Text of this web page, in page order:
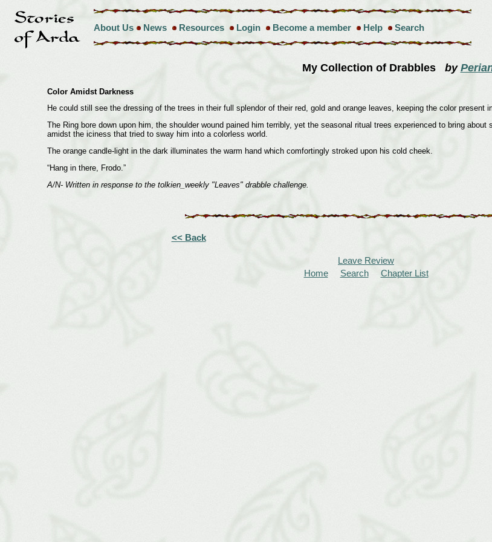
About Us News Resources Login Become a member Help Search
My Collection of Drabbles by
Color Amidst Darkness
He could still see the dressing of the trees in their full splendor of their red, gold and orange leaves, keeping the color present
The Ring bore down upon him, the shoulder wound pained him terribly, yet the seasonal ritual trees experienced to bring
amidst the iciness that tried to sway him into a colorless world.
The orange candle-light in the dark illuminates the warm hand which comfortingly stroked upon his cold cheek.
“Hang in there, Frodo.”
A/N- Written in response to the tolkien_weekly "Leaves" drabble challenge.
<< Back
Leave Review
Home
Search Chapter List